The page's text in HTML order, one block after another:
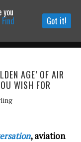
AGE’ OF AIR
WISH FOR
, aviation
Find Got it!